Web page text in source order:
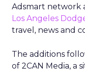
Adsmart network
Los Angeles
travel, news and
The additions
of 2CAN Media, a